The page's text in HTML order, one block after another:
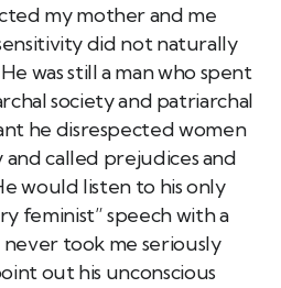
my mother and me
did not naturally
was still a man who spent
society and patriarchal
he disrespected women
and called prejudices and
would listen to his only
feminist” speech with a
took me seriously
out his unconscious